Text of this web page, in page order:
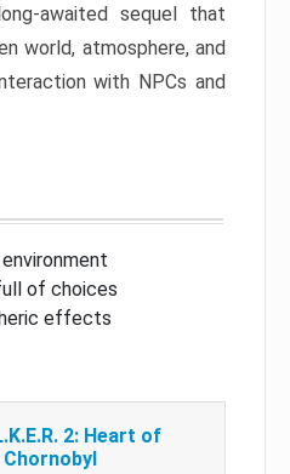
awaited sequel that
world, atmosphere, and
with NPCs and
of choices
effects
2: Heart of
Chornobyl